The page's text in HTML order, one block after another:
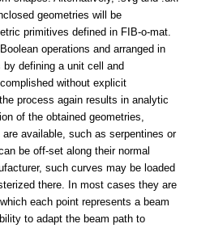
geometries will be
primitives defined in FIB-o-mat.
operations and arranged in
defining a unit cell and
without explicit
process again results in analytic
of the obtained geometries,
available, such as serpentines or
be off-set along their normal
such curves may be loaded
there. In most cases they are
each point represents a beam
to adapt the beam path to